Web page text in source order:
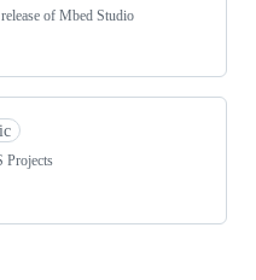
of Mbed Studio
Projects